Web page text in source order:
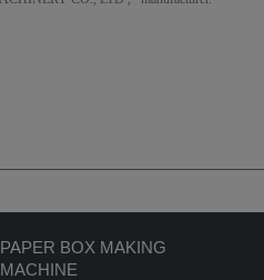
PAPER BOX MAKING
MACHINE